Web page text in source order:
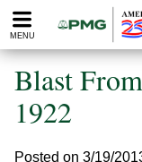
Please
note:
website
includes
accessibility
MENU
Blast
1922
Posted on 3/19/